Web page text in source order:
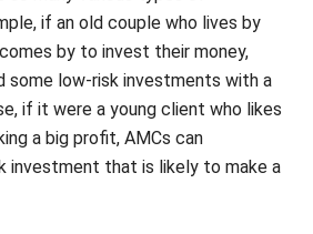
some low-risk investments with a
if it were a young client who likes
a big profit, AMCs can
investment that is likely to make a
all your assets’ movement, of